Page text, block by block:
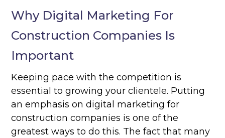
Why Digital Marketing For
Construction Companies Is
Important
Keeping pace with the competition is
essential to growing your clientele. Putting
an emphasis on digital marketing for
construction companies is one of the
greatest ways to do this. The fact that many